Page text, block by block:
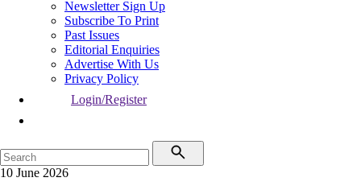
Newsletter Sign Up
Subscribe To Print
Past Issues
Editorial Enquiries
Advertise With Us
Privacy Policy
Login/Register
10 June 2026